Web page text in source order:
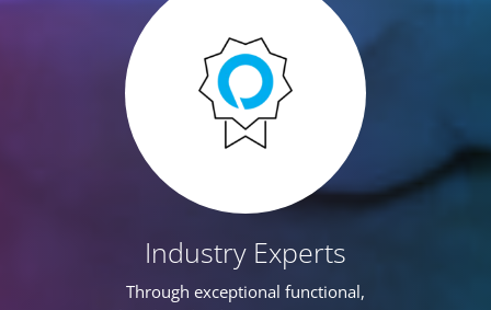
Industry Experts
Through exceptional functional,